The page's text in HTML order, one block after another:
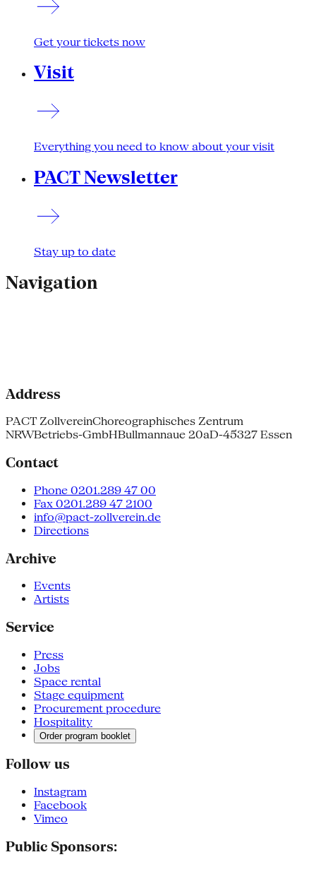
Get your tickets now
Visit
Everything you need to know about your visit
PACT Newsletter
Stay up to date
Navigation
Address
PACT ZollvereinChoreographisches Zentrum
NRWBetriebs-GmbHBullmannaue 20aD-45327 Essen
Contact
Phone 0201.289 47 00
Fax 0201.289 47 2100
info@pact-zollverein.de
Directions
Archive
Events
Artists
Service
Press
Jobs
Space rental
Stage equipment
Procurement procedure
Hospitality
Order program booklet
Follow us
Instagram
Facebook
Vimeo
Public Sponsors: